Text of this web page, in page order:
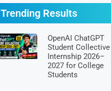
Trending Results
OpenAI ChatGPT
Student Collective
Internship 2026–
2027 for College
Students